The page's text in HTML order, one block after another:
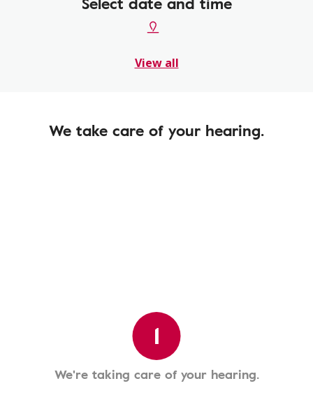
View all
We take care of your hearing.
1
We're taking care of your hearing.